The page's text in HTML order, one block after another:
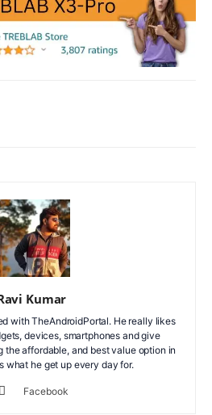
Kumar
with TheAndroidPortal. He really likes
devices, smartphones and give
the affordable, and best value option in
what he get up every day for.
Facebook